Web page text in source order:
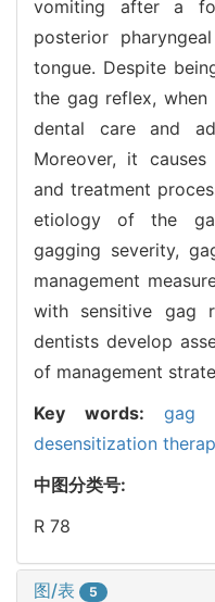
vomiting after a
posterior
tongue. Despite
the gag reflex, when
dental care and
Moreover, it
and treatment
etiology of the
gagging severity,
management
with sensitive gag
dentists develop
of management
Key words:gag
desensitization
中图分类号:
R 78
图/表 5